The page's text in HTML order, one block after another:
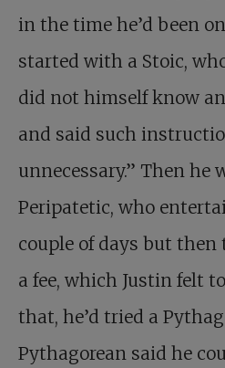
in the time he’d been
started with a Stoic,
did not himself know
and said such
unnecessary.” Then he
Peripatetic, who
couple of days but
a fee, which Justin felt
that, he’d tried a
Pythagorean said he